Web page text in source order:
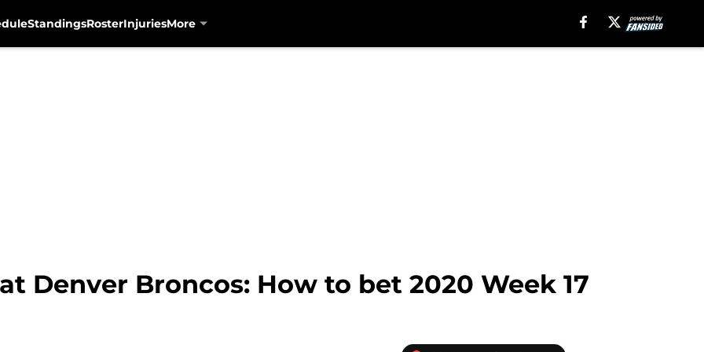
StandingsRosterInjuriesMore
Denver Broncos: How to bet 2020 Week 17